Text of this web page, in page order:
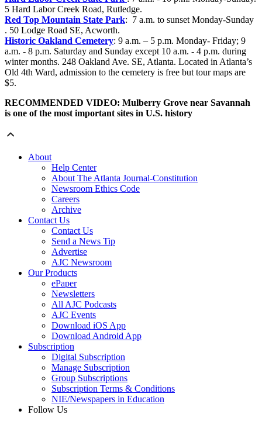
5 Hard Labor Creek Road, Rutledge.
Red Top Mountain State Park: 7 a.m. to sunset Monday-Sunday
. 50 Lodge Road SE, Acworth.
Historic Oakland Cemetery: 9 a.m. – 5 p.m. Monday- Friday; 9
a.m. - 8 p.m. Saturday and Sunday except 10 a.m. - 4 p.m. during
winter months. 248 Oakland Ave. SE, Atlanta. Located in Atlanta’s
Old 4th Ward, admission to the cemetery is free but tour maps are
$5.
RECOMMENDED VIDEO: Mulberry Grove near Savannah
is one of the most important sites in U.S. history
About
Help Center
About The Atlanta Journal-Constitution
Newsroom Ethics Code
Careers
Archive
Contact Us
Contact Us
Send a News Tip
Advertise
AJC Newsroom
Our Products
ePaper
Newsletters
All AJC Podcasts
AJC Events
Download iOS App
Download Android App
Subscription
Digital Subscription
Manage Subscription
Group Subscriptions
Subscription Terms & Conditions
NIE/Newspapers in Education
Follow Us